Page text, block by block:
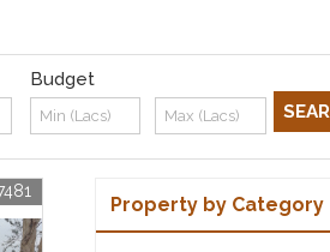
Budget
Property by Category